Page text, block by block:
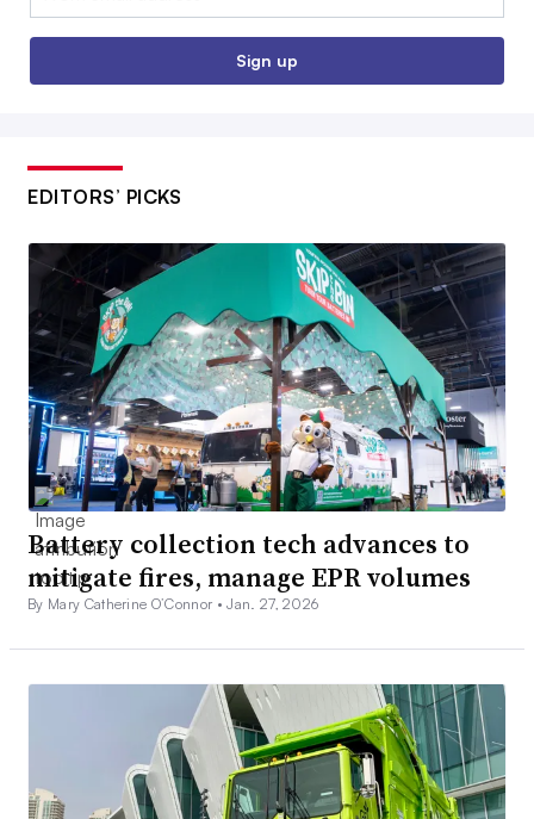
Sign up
EDITORS’ PICKS
Battery collection tech advances to
mitigate fires, manage EPR volumes
By Mary Catherine O’Connor •Jan. 27, 2026